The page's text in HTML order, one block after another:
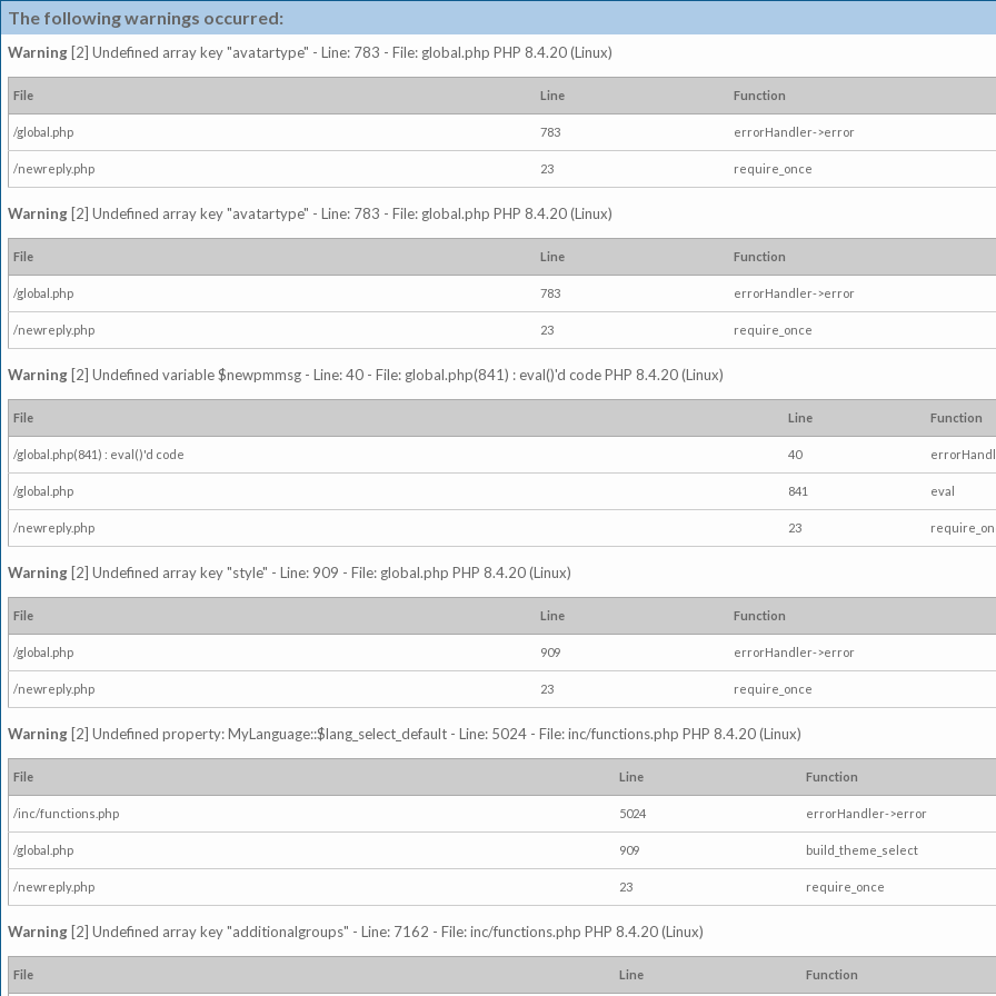
The following warnings occurred:
Warning [2] Undefined array key "avatartype" - Line: 783 - File: global.php PHP 8.4.20 (Linux)
File Line Function
/global.php 783 errorHandler->error
/newreply.php 23 require_once
Warning [2] Undefined array key "avatartype" - Line: 783 - File: global.php PHP 8.4.20 (Linux)
File Line Function
/global.php 783 errorHandler->error
/newreply.php 23 require_once
Warning [2] Undefined variable $newpmmsg - Line: 40 - File: global.php(841) : eval()'d code PHP 8.4.20 (Linux)
File Line Function
/global.php(841) : eval()'d code 40
/global.php 841 eval
/newreply.php 23
Warning [2] Undefined array key "style" - Line: 909 - File: global.php PHP 8.4.20 (Linux)
File Line Function
/global.php 909 errorHandler->error
/newreply.php 23 require_once
Warning [2] Undefined property: MyLanguage::$lang_select_default - Line: 5024 - File: inc/functions.php PHP 8.4.20 (Linux)
File Line Function
/inc/functions.php 5024 errorHandler->error
/global.php 909 build_theme_select
/newreply.php 23 require_once
Warning [2] Undefined array key "additionalgroups" - Line: 7162 - File: inc/functions.php PHP 8.4.20 (Linux)
File Line Function